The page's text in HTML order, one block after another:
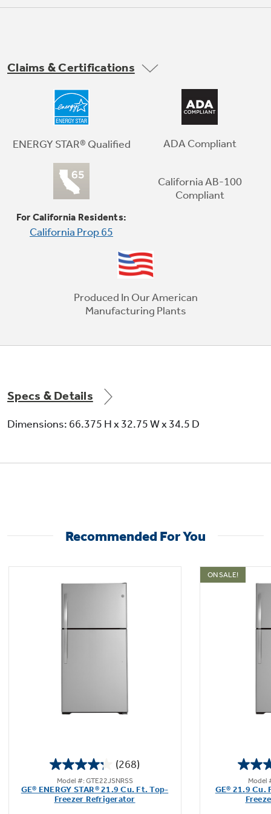
Premium Inner Door
Enjoy greater flexibility and organizational
Find all your favorite foods under natural-
Play Video
Claims & Certifications
ENERGY STAR® Qualified ADA Compliant
For California Residents:
California Prop 65
California AB-100
Compliant
Produced In Our American
Manufacturing Plants
Specs & Details
Dimensions: 66.375 H x 32.75 W x 34.5 D
Recommended For You
(268)
4.2
out
of
Model #: GTE22JSNRSS
GE® ENERGY STAR® 21.9 Cu. Ft. Top-
Freezer Refrigerator
ON SALE!
Model
GE® 21.9 Cu.